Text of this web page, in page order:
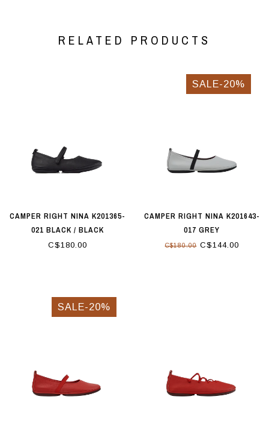
RELATED PRODUCTS
CAMPER RIGHT NINA K201365-
021 BLACK / BLACK
C$180.00
SALE-20%
CAMPER RIGHT NINA K201643-
017 GREY
C$180.00C$144.00
SALE-20%